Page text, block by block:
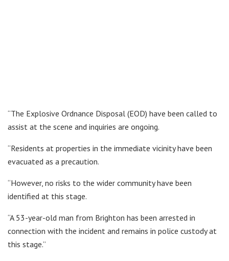
“The Explosive Ordnance Disposal (EOD) have been called to
assist at the scene and inquiries are ongoing.
“Residents at properties in the immediate vicinity have been
evacuated as a precaution.
“However, no risks to the wider community have been
identified at this stage.
“A 53-year-old man from Brighton has been arrested in
connection with the incident and remains in police custody at
this stage.”